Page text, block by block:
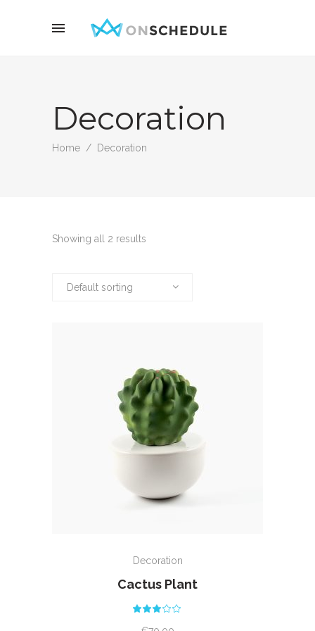
Decoration
Home / Decoration
Showing all 2 results
Default sorting
Decoration
Cactus Plant
out